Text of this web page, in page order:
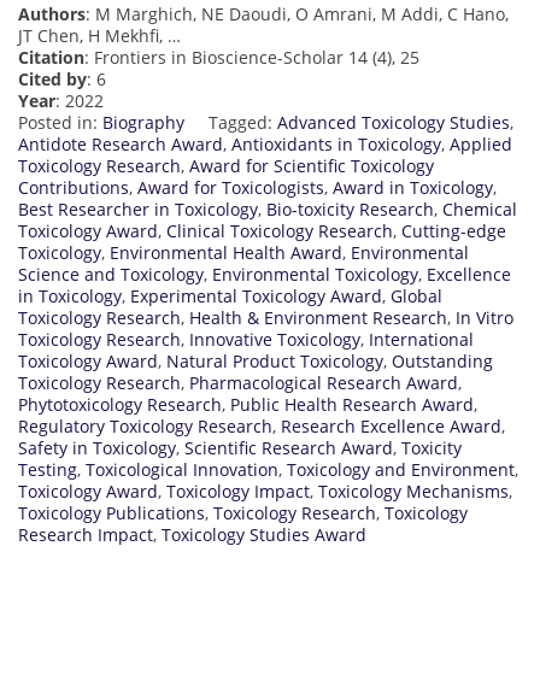
Authors: M Marghich, NE Daoudi, O Amrani, M Addi, C Hano,
JT Chen, H Mekhfi, …
Citation: Frontiers in Bioscience-Scholar 14 (4), 25
Cited by: 6
Year: 2022
Posted in: Biography Tagged: Advanced Toxicology Studies,
Antidote Research Award, Antioxidants in Toxicology, Applied
Toxicology Research, Award for Scientific Toxicology
Contributions, Award for Toxicologists, Award in Toxicology,
Best Researcher in Toxicology, Bio-toxicity Research, Chemical
Toxicology Award, Clinical Toxicology Research, Cutting-edge
Toxicology, Environmental Health Award, Environmental
Science and Toxicology, Environmental Toxicology, Excellence
in Toxicology, Experimental Toxicology Award, Global
Toxicology Research, Health & Environment Research, In Vitro
Toxicology Research, Innovative Toxicology, International
Toxicology Award, Natural Product Toxicology, Outstanding
Toxicology Research, Pharmacological Research Award,
Phytotoxicology Research, Public Health Research Award,
Regulatory Toxicology Research, Research Excellence Award,
Safety in Toxicology, Scientific Research Award, Toxicity
Testing, Toxicological Innovation, Toxicology and Environment,
Toxicology Award, Toxicology Impact, Toxicology Mechanisms,
Toxicology Publications, Toxicology Research, Toxicology
Research Impact, Toxicology Studies Award